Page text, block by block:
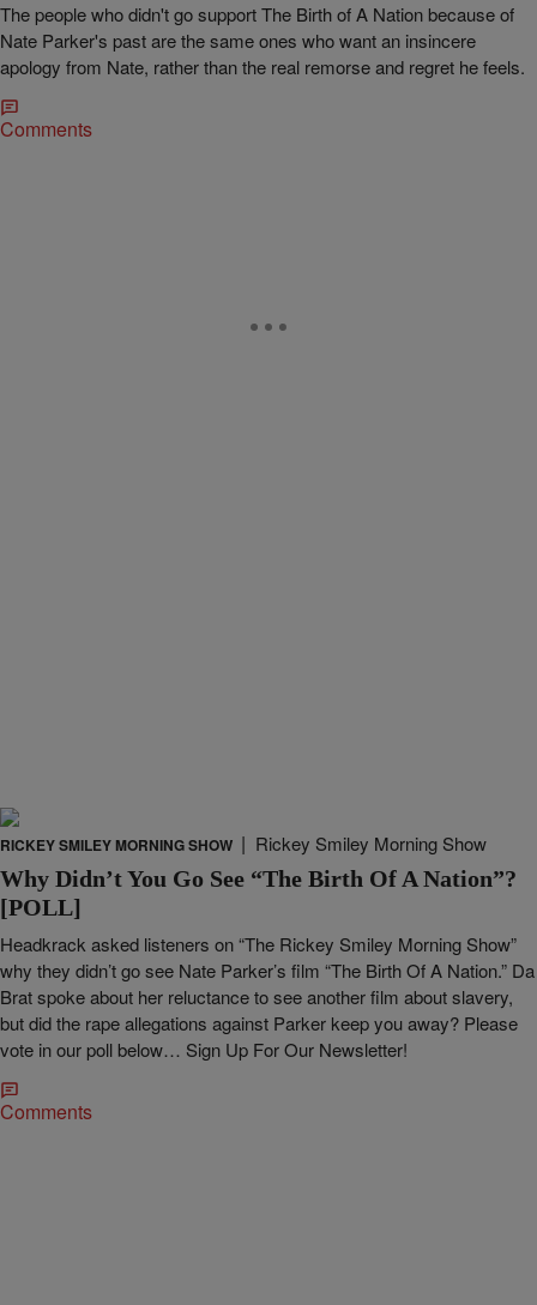
The people who didn't go support The Birth of A Nation because of
Nate Parker's past are the same ones who want an insincere
apology from Nate, rather than the real remorse and regret he feels.
Comments
RICKEY SMILEY MORNING SHOW | Rickey Smiley Morning Show
Why Didn’t You Go See “The Birth Of A Nation”?
[POLL]
Headkrack asked listeners on “The Rickey Smiley Morning Show”
why they didn’t go see Nate Parker’s film “The Birth Of A Nation.” Da
Brat spoke about her reluctance to see another film about slavery,
but did the rape allegations against Parker keep you away? Please
vote in our poll below… Sign Up For Our Newsletter!
Comments